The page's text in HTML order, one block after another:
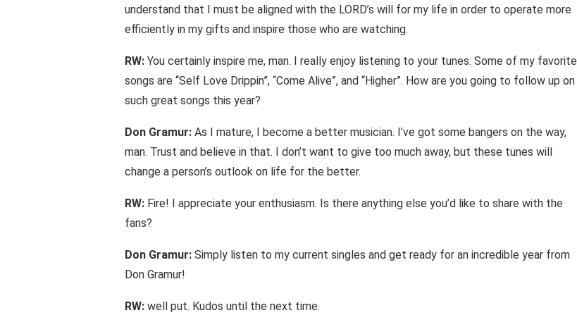
understand that I must be aligned with the LORD’s will for my life in order to operate more
efficiently in my gifts and inspire those who are watching.
RW: You certainly inspire me, man. I really enjoy listening to your tunes. Some of my favorite
songs are “Self Love Drippin”, “Come Alive”, and “Higher”. How are you going to follow up on
such great songs this year?
Don Gramur: As I mature, I become a better musician. I’ve got some bangers on the way,
man. Trust and believe in that. I don’t want to give too much away, but these tunes will
change a person’s outlook on life for the better.
RW: Fire! I appreciate your enthusiasm. Is there anything else you’d like to share with the
fans?
Don Gramur: Simply listen to my current singles and get ready for an incredible year from
Don Gramur!
RW: well put. Kudos until the next time.